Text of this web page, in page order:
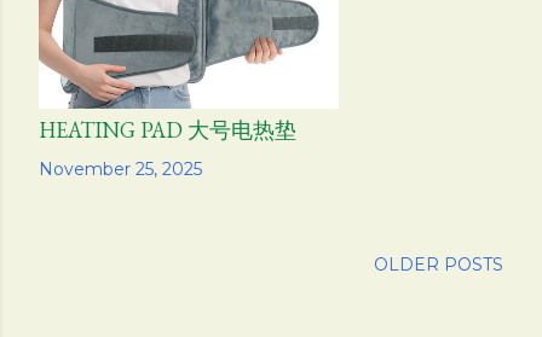
November 25, 2025
HEATING PAD 大号电热垫
Share
OLDER POSTS